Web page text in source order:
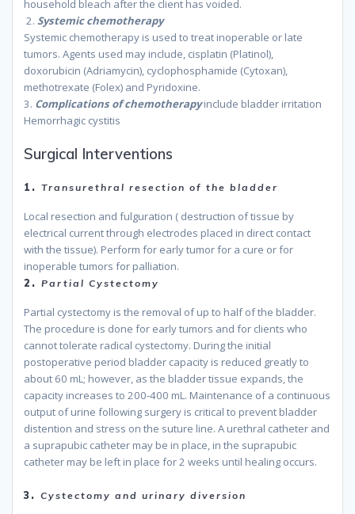
household bleach after the client has voided.
2. Systemic chemotherapy
Systemic chemotherapy is used to treat inoperable or late
tumors. Agents used may include, cisplatin (Platinol),
doxorubicin (Adriamycin), cyclophosphamide (Cytoxan),
methotrexate (Folex) and Pyridoxine.
3. Complications of chemotherapyinclude bladder irritation
Hemorrhagic cystitis
Surgical Interventions
1. Transurethral resection of the bladder
Local resection and fulguration ( destruction of tissue by
electrical current through electrodes placed in direct contact
with the tissue). Perform for early tumor for a cure or for
inoperable tumors for palliation.
2. Partial Cystectomy
Partial cystectomy is the removal of up to half of the bladder.
The procedure is done for early tumors and for clients who
cannot tolerate radical cystectomy. During the initial
postoperative period bladder capacity is reduced greatly to
about 60 mL; however, as the bladder tissue expands, the
capacity increases to 200-400 mL. Maintenance of a continuous
output of urine following surgery is critical to prevent bladder
distention and stress on the suture line. A urethral catheter and
a suprapubic catheter may be in place, in the suprapubic
catheter may be left in place for 2 weeks until healing occurs.
3. Cystectomy and urinary diversion